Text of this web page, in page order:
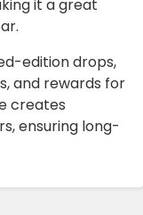
it a great
edition drops,
and rewards for
creates
ensuring long-